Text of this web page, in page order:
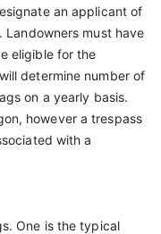
an applicant of
must have
eligible for the
determine number of
on a yearly basis.
however a trespass
with a
One is the typical